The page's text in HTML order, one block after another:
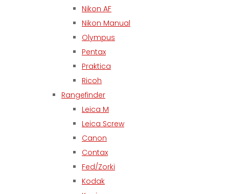
Nikon AF
Nikon Manual
Olympus
Pentax
Praktica
Ricoh
Rangefinder
Leica M
Leica Screw
Canon
Contax
Fed/Zorki
Kodak